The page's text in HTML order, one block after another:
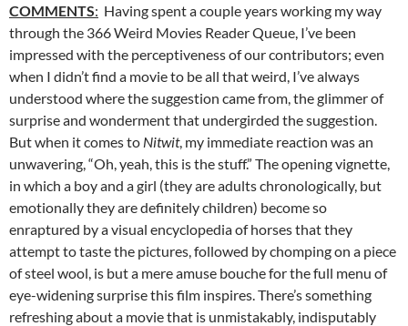
COMMENTS: Having spent a couple years working my way
through the 366 Weird Movies Reader Queue, I’ve been
impressed with the perceptiveness of our contributors; even
when I didn’t find a movie to be all that weird, I’ve always
understood where the suggestion came from, the glimmer of
surprise and wonderment that undergirded the suggestion.
But when it comes to Nitwit, my immediate reaction was an
unwavering, “Oh, yeah, this is the stuff.” The opening vignette,
in which a boy and a girl (they are adults chronologically, but
emotionally they are definitely children) become so
enraptured by a visual encyclopedia of horses that they
attempt to taste the pictures, followed by chomping on a piece
of steel wool, is but a mere amuse bouche for the full menu of
eye-widening surprise this film inspires. There’s something
refreshing about a movie that is unmistakably, indisputably